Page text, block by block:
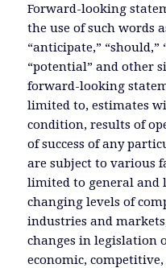
Forward-looking
the use of such words
“anticipate,” “should,”
“potential” and other
forward-looking
limited to, estimates
condition, results of
of success of any
are subject to various
limited to general and
changing levels of
industries and
changes in legislation
economic,